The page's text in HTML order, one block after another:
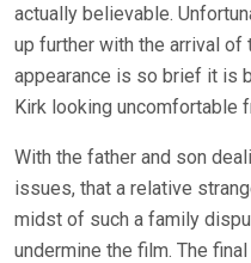
actually believable.
up further with the arrival of
appearance is so brief it is
Kirk looking uncomfortable
With the father and son
issues, that a relative
midst of such a family
undermine the film. The